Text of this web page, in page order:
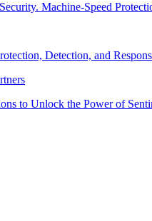
Machine-Speed
Detection, and
to Unlock the Power of